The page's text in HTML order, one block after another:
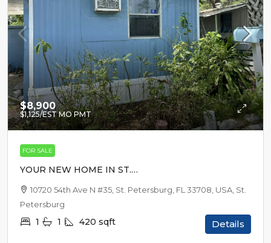
$8,900
$1,125/EST MO PMT
FOR SALE
YOUR NEW HOME IN ST.
PETERSBURG
10720 54th Ave N #35, St. Petersburg, FL 33708, USA, St.
Petersburg
1 1 420 sqft Details